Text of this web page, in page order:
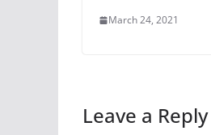
March 24, 2021
Leave a Reply